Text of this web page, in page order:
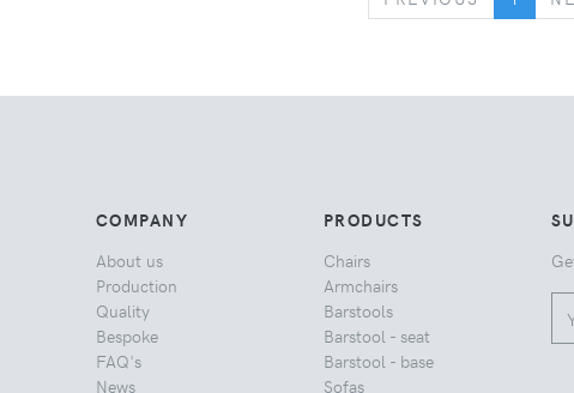
COMPANY
About us
Production
Quality
Bespoke
FAQ's
News
PRODUCTS
Chairs
Armchairs
Barstools
Barstool - seat
Barstool - base
Sofas